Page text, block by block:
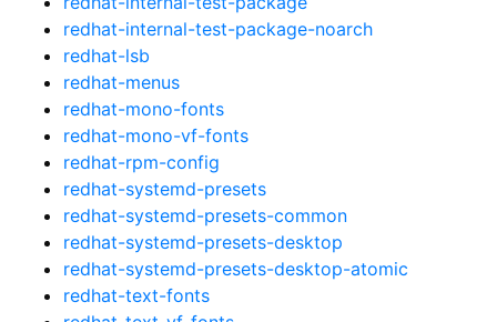
redhat-internal-test-package-noarch
redhat-lsb
redhat-menus
redhat-mono-fonts
redhat-mono-vf-fonts
redhat-rpm-config
redhat-systemd-presets
redhat-systemd-presets-common
redhat-systemd-presets-desktop
redhat-systemd-presets-desktop-atomic
redhat-text-fonts